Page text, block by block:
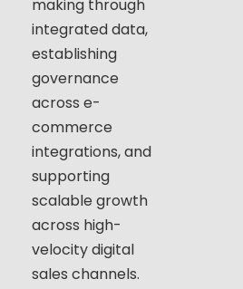
making through
integrated data,
establishing
governance
across e-
commerce
integrations, and
supporting
scalable growth
across high-
velocity digital
sales channels.